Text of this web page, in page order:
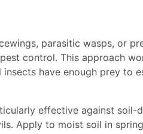
parasitic wasps, or
control. This approach
have enough prey to
effective against soil-
Apply to moist soil in